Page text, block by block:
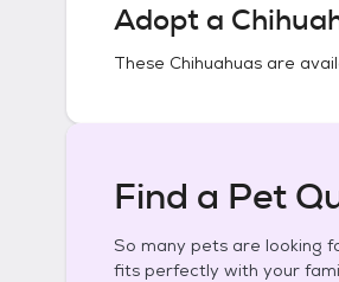
Adopt a
These Chihuahuas are
Find a Pet
So many pets are looking
fits perfectly with your